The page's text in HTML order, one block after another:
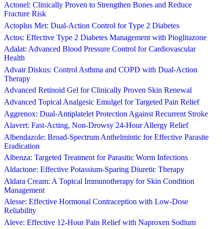
Actonel: Clinically Proven to Strengthen Bones and Reduce
Fracture Risk
Actoplus Met: Dual-Action Control for Type 2 Diabetes
Actos: Effective Type 2 Diabetes Management with Pioglitazone
Adalat: Advanced Blood Pressure Control for Cardiovascular
Health
Advair Diskus: Control Asthma and COPD with Dual-Action
Therapy
Advanced Retinoid Gel for Clinically Proven Skin Renewal
Advanced Topical Analgesic Emulgel for Targeted Pain Relief
Aggrenox: Dual-Antiplatelet Protection Against Recurrent Stroke
Alavert: Fast-Acting, Non-Drowsy 24-Hour Allergy Relief
Albendazole: Broad-Spectrum Anthelmintic for Effective Parasite
Eradication
Albenza: Targeted Treatment for Parasitic Worm Infections
Aldactone: Effective Potassium-Sparing Diuretic Therapy
Aldara Cream: A Topical Immunotherapy for Skin Condition
Management
Alesse: Effective Hormonal Contraception with Low-Dose
Reliability
Aleve: Effective 12-Hour Pain Relief with Naproxen Sodium